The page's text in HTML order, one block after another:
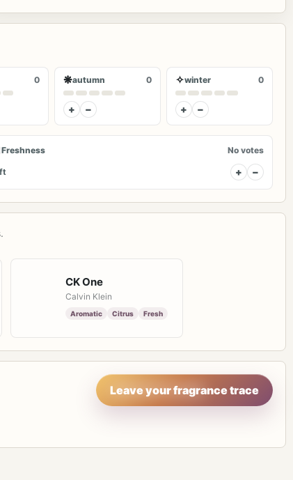
0 ❋autumn 0
+ −
✧winter 0
+ −
Freshness No votes
+ −
CK One
Calvin Klein
Aromatic Citrus Fresh
Leave your fragrance trace